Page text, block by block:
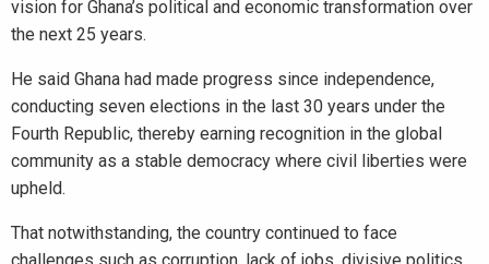
vision for Ghana’s political and economic transformation over
the next 25 years.
He said Ghana had made progress since independence,
conducting seven elections in the last 30 years under the
Fourth Republic, thereby earning recognition in the global
community as a stable democracy where civil liberties were
upheld.
That notwithstanding, the country continued to face